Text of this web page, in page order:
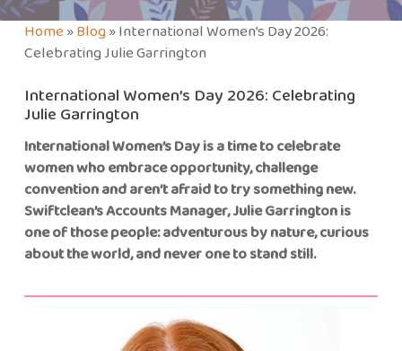
Home»Blog»International Women’s Day 2026:
Celebrating Julie Garrington
International Women’s Day 2026: Celebrating
Julie Garrington
International Women’s Day is a time to celebrate
women who embrace opportunity, challenge
convention and aren’t afraid to try something new.
Swiftclean’s Accounts Manager, Julie Garrington is
one of those people: adventurous by nature, curious
about the world, and never one to stand still.